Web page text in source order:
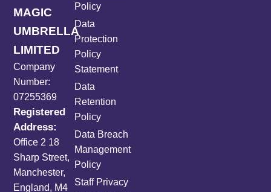
MAGIC
UMBRELLA
LIMITED
Company
Number:
07255369
Registered
Address:
Office 2 18
Sharp Street,
Manchester,
England, M4
Policy
Data
Protection
Policy
Statement
Data
Retention
Policy
Data Breach
Management
Policy
Staff Privacy